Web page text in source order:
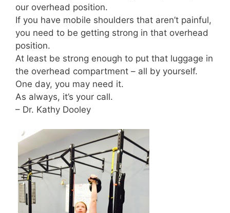
our overhead position.
If you have mobile shoulders that aren’t painful,
you need to be getting strong in that overhead
position.
At least be strong enough to put that luggage in
the overhead compartment – all by yourself.
One day, you may need it.
As always, it’s your call.
– Dr. Kathy Dooley